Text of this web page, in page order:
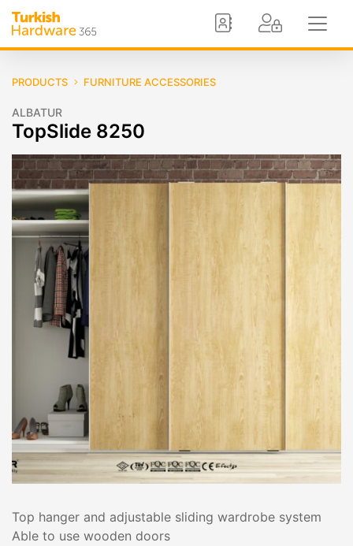
PRODUCTS FURNITURE ACCESSORIES
ALBATUR
TopSlide 8250
Top hanger and adjustable sliding wardrobe system
Able to use wooden doors